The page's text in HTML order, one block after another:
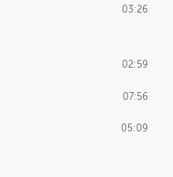
03:26
02:59
07:56
05:09